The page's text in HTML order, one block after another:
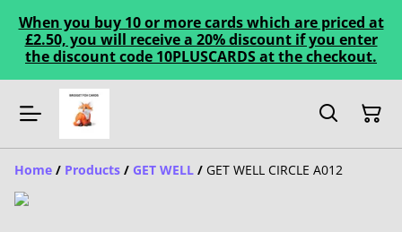
When you buy 10 or more cards which are priced at
£2.50, you will receive a 20% discount if you enter
the discount code 10PLUSCARDS at the checkout.
Home / Products / GET WELL / GET WELL CIRCLE A012